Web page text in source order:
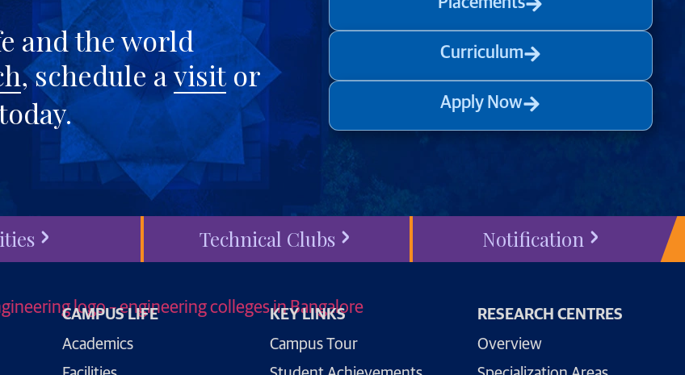
and the world
, schedule avisit or
Curriculum
Apply Now
Technical Clubs Notification
CAMPUS LIFE
Academics
KEY LINKS
Campus Tour
RESEARCH CENTRES
Overview